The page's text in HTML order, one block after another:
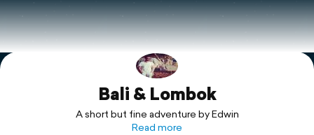
Flyover video
Explore
Bali & Lombok
A short but fine adventure by Edwin
Read more